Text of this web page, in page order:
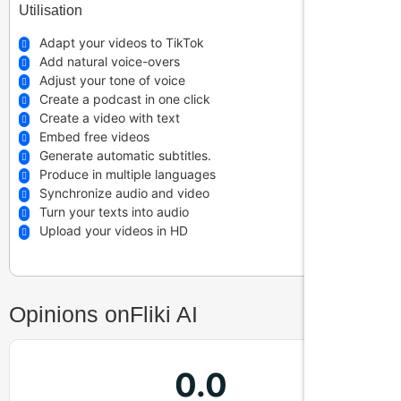
Is Fliki suitable for e-learning?
What video formats can I export?
Can I create audio only with Fliki?
Utilisation
Adapt your videos to TikTok
Add natural voice-overs
Adjust your tone of voice
Create a podcast in one click
Create a video with text
Embed free videos
Generate automatic subtitles.
Produce in multiple languages
Synchronize audio and video
Turn your texts into audio
Upload your videos in HD
Opinions onFliki AI
0.0